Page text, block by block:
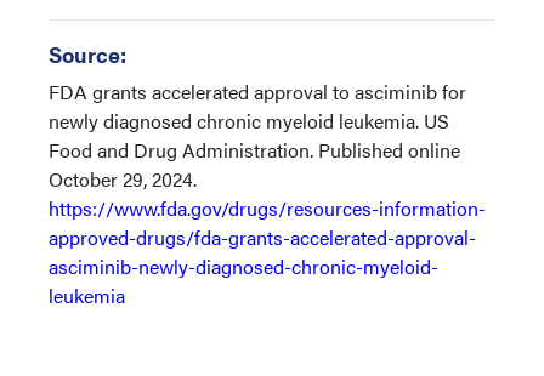
Source:
FDA grants accelerated approval to asciminib for
newly diagnosed chronic myeloid leukemia. US
Food and Drug Administration. Published online
October 29, 2024.
https://www.fda.gov/drugs/resources-information-
approved-drugs/fda-grants-accelerated-approval-
asciminib-newly-diagnosed-chronic-myeloid-
leukemia